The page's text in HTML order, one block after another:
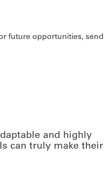
future opportunities, send
and highly
can truly make their